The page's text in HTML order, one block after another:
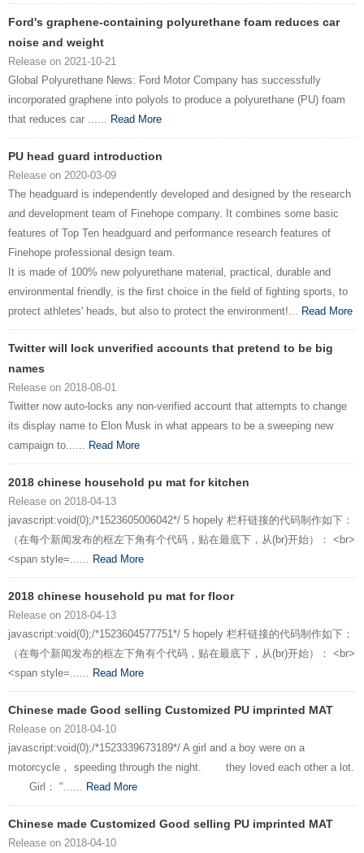
Ford's graphene-containing polyurethane foam reduces car
noise and weight
Release on 2021-10-21
Global Polyurethane News: Ford Motor Company has successfully
incorporated graphene into polyols to produce a polyurethane (PU) foam
that reduces car ...... Read More
PU head guard introduction
Release on 2020-03-09
The headguard is independently developed and designed by the research
and development team of Finehope company. It combines some basic
features of Top Ten headguard and performance research features of
Finehope professional design team.
It is made of 100% new polyurethane material, practical, durable and
environmental friendly, is the first choice in the field of fighting sports, to
protect athletes' heads, but also to protect the environment!... Read More
Twitter will lock unverified accounts that pretend to be big
names
Release on 2018-08-01
Twitter now auto-locks any non-verified account that attempts to change
its display name to Elon Musk in what appears to be a sweeping new
campaign to...... Read More
2018 chinese household pu mat for kitchen
Release on 2018-04-13
javascript:void(0);/*1523605006042*/ 5 hopely 栏杆链接的代码制作如下：
（在每个新闻发布的框左下角有个代码，贴在最底下，从(br)开始）： <br>
<span style=...... Read More
2018 chinese household pu mat for floor
Release on 2018-04-13
javascript:void(0);/*1523604577751*/ 5 hopely 栏杆链接的代码制作如下：
（在每个新闻发布的框左下角有个代码，贴在最底下，从(br)开始）： <br>
<span style=...... Read More
Chinese made Good selling Customized PU imprinted MAT
Release on 2018-04-10
javascript:void(0);/*1523339673189*/ A girl and a boy were on a
motorcycle， speeding through the night. they loved each other a lot.
Girl： "...... Read More
Chinese made Customized Good selling PU imprinted MAT
Release on 2018-04-10